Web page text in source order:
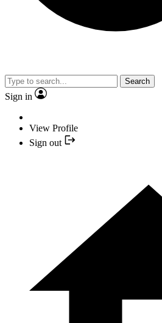
Search
Sign in
View Profile
Sign out